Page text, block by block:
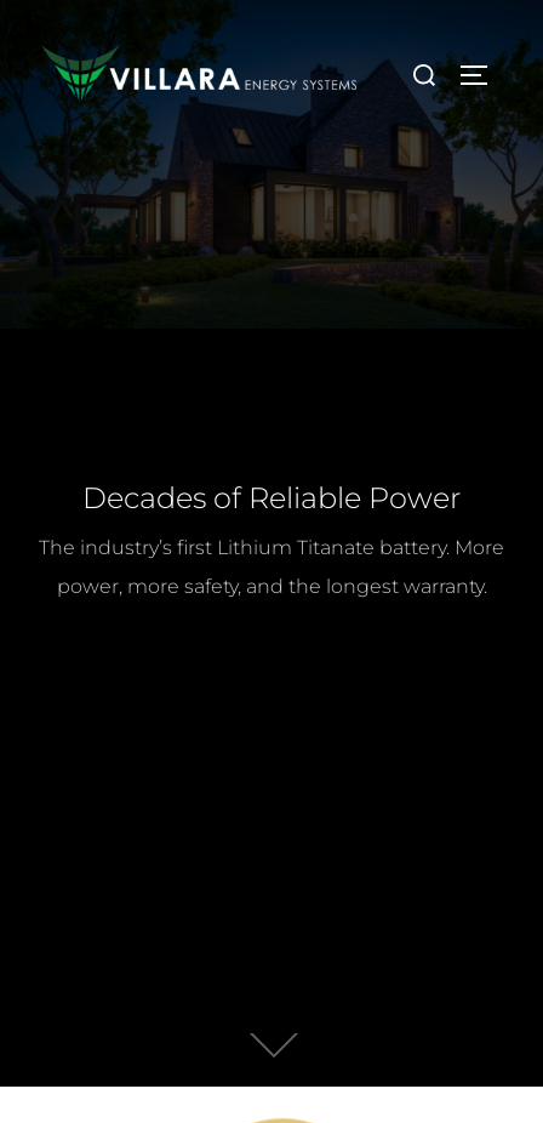
Decades of Reliable Power
The industry’s first Lithium Titanate battery. More
power, more safety, and the longest warranty.